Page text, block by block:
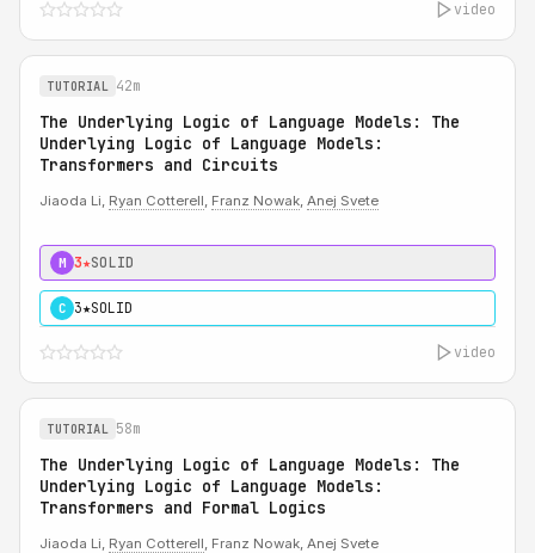
video
TUTORIAL 42m
The Underlying Logic of Language Models: The
Underlying Logic of Language Models:
Transformers and Circuits
Jiaoda Li, Ryan Cotterell, Franz Nowak, Anej Svete
M 3★SOLID
C 3★SOLID
video
TUTORIAL 58m
The Underlying Logic of Language Models: The
Underlying Logic of Language Models:
Transformers and Formal Logics
Jiaoda Li, Ryan Cotterell, Franz Nowak, Anej Svete